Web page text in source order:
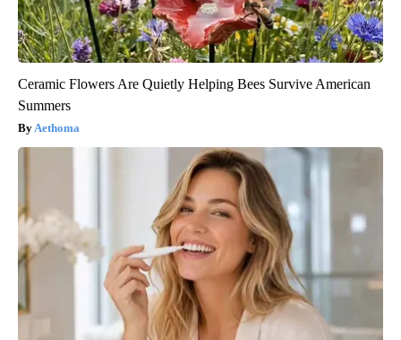
Ceramic Flowers Are Quietly Helping Bees Survive American
Summers
Aethoma